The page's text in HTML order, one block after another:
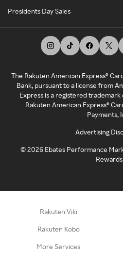
Presidents Day Sales
The Rakuten American Express®
Bank, pursuant to a license from
Express is a registered trademark
Rakuten American Express®
Payments,
Advertising
©2026 Ebates Performance
Rewards
Rakuten Viki
Rakuten Kobo
More Services